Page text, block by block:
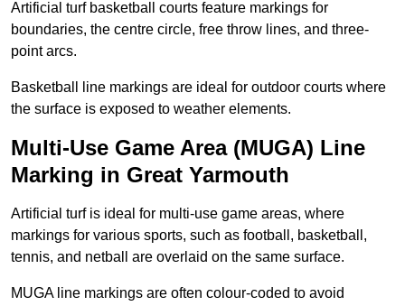
Artificial turf basketball courts feature markings for
boundaries, the centre circle, free throw lines, and three-
point arcs.
Basketball line markings are ideal for outdoor courts where
the surface is exposed to weather elements.
Multi-Use Game Area (MUGA) Line
Marking in Great Yarmouth
Artificial turf is ideal for multi-use game areas, where
markings for various sports, such as football, basketball,
tennis, and netball are overlaid on the same surface.
MUGA line markings are often colour-coded to avoid